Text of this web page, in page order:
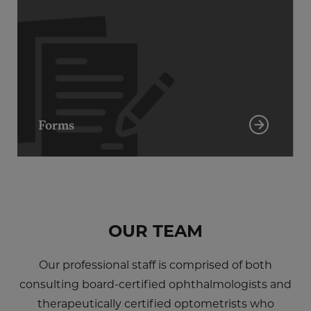
Forms
OUR TEAM
Our professional staff is comprised of both
consulting board-certified ophthalmologists and
therapeutically certified optometrists who